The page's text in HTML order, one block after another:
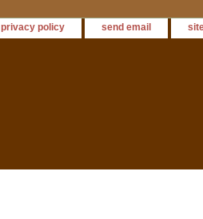
privacy policy send email